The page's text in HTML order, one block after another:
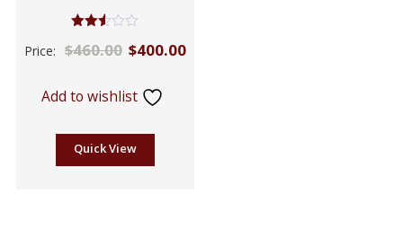
2.49
Price: $460.00 $400.00
Add to wishlist
Quick View